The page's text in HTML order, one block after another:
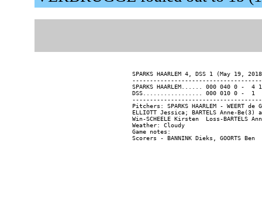
SPARKS HAARLEM 4, DSS 1 (May 19,
SPARKS HAARLEM...... 000 040 0 -  4
DSS................. 000 010 0 -  1
Pitchers: SPARKS HAARLEM - WEERT
ELLIOTT Jessica; BARTELS Anne-
Win-SCHEELE Kirsten  Loss-BARTELS
Weather: Cloudy
Game notes: